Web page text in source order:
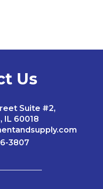
Us
Suite #2,
IL 60018
3807